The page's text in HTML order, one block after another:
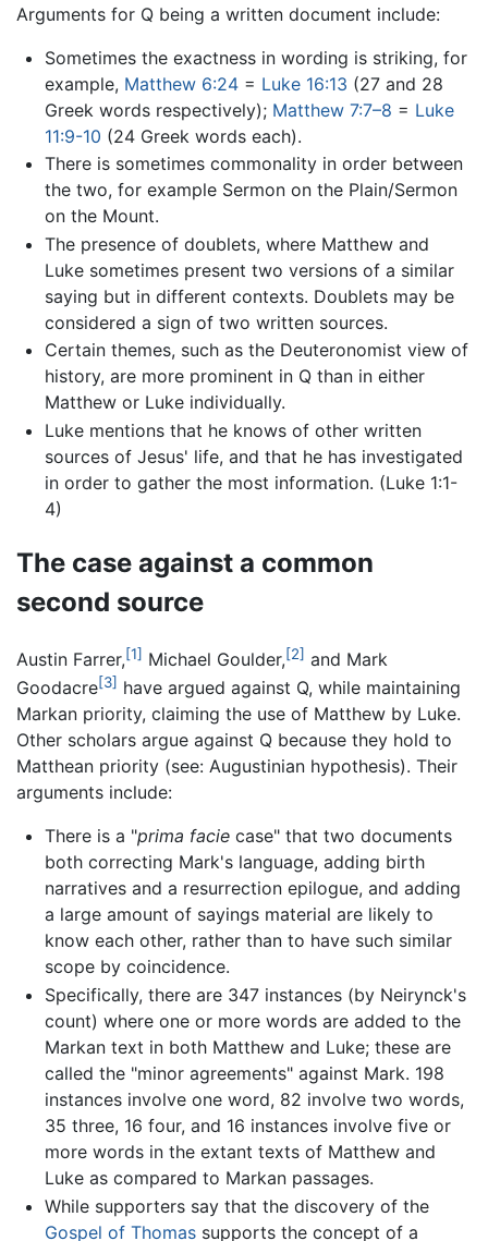
Arguments for Q being a written document include:
Sometimes the exactness in wording is striking, for
example, Matthew 6:24= Luke 16:13 (27 and 28
Greek words respectively); Matthew 7:7–8 = Luke
11:9-10 (24 Greek words each).
There is sometimes commonality in order between
the two, for example Sermon on the Plain/Sermon
on the Mount.
The presence of doublets, where Matthew and
Luke sometimes present two versions of a similar
saying but in different contexts. Doublets may be
considered a sign of two written sources.
Certain themes, such as the Deuteronomist view of
history, are more prominent in Q than in either
Matthew or Luke individually.
Luke mentions that he knows of other written
sources of Jesus' life, and that he has investigated
in order to gather the most information. (Luke 1:1-
4)
The case against a common
second source
Austin Farrer,[1] Michael Goulder,[2] and Mark
Goodacre[3] have argued against Q, while maintaining
Markan priority, claiming the use of Matthew by Luke.
Other scholars argue against Q because they hold to
Matthean priority (see: Augustinian hypothesis). Their
arguments include:
There is a "prima faciecase" that two documents
both correcting Mark's language, adding birth
narratives and a resurrection epilogue, and adding
a large amount of sayings material are likely to
know each other, rather than to have such similar
scope by coincidence.
Specifically, there are 347 instances (by Neirynck's
count) where one or more words are added to the
Markan text in both Matthew and Luke; these are
called the "minor agreements" against Mark. 198
instances involve one word, 82 involve two words,
35 three, 16 four, and 16 instances involve five or
more words in the extant texts of Matthew and
Luke as compared to Markan passages.
While supporters say that the discovery of the
Gospel of Thomassupports the concept of a